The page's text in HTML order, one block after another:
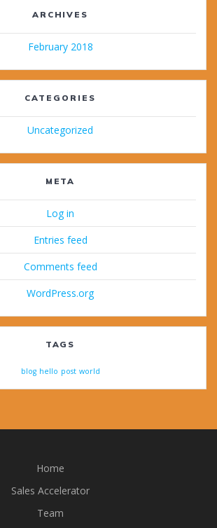
ARCHIVES
February 2018
CATEGORIES
Uncategorized
META
Log in
Entries feed
Comments feed
WordPress.org
TAGS
blog hello post world
Home
Sales Accelerator
Team